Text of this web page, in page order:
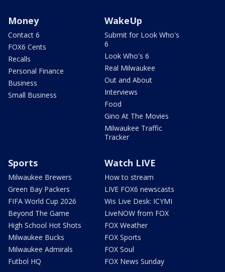
Money
Contact 6
FOX6 Cents
Recalls
Personal Finance
Business
Small Business
WakeUp
Submit for Look Who's
6
Look Who's 6
Real Milwaukee
Out and About
Interviews
Food
Gino At The Movies
Milwaukee Traffic
Tracker
Sports
Milwaukee Brewers
Green Bay Packers
FIFA World Cup 2026
Beyond The Game
High School Hot Shots
Milwaukee Bucks
Milwaukee Admirals
Futbol HQ
Watch LIVE
How to stream
LIVE FOX6 newscasts
Wis Live Desk: ICYMI
LiveNOW from FOX
FOX Weather
FOX Sports
FOX Soul
FOX News Sunday